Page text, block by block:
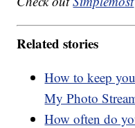
Related stories
How to keep
My Photo
How often do